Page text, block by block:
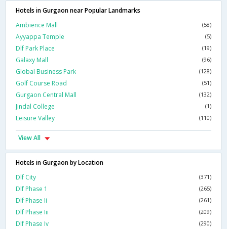
Hotels in Gurgaon near Popular Landmarks
Ambience Mall
(58)
Ayyappa Temple (5)
Dlf Park Place (19)
Galaxy Mall (96)
Global Business Park (128)
Golf Course Road (51)
Gurgaon Central Mall (132)
Jindal College (1)
Leisure Valley (110)
View All
Hotels in Gurgaon by Location
Dlf City
(371)
Dlf Phase 1 (265)
Dlf Phase Ii (261)
Dlf Phase Iii (209)
Dlf Phase Iv (290)